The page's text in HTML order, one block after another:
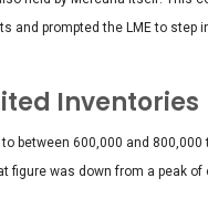
and prompted the LME to step
Inventories
between 600,000 and
figure was down from a peak